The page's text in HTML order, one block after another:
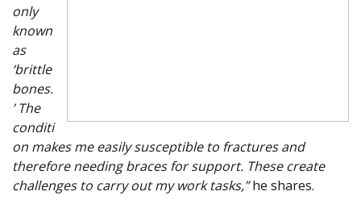
only
known
as
‘brittle
bones.
’ The
conditi
on makes me easily susceptible to fractures and
therefore needing braces for support. These create
challenges to carry out my work tasks,”he shares.